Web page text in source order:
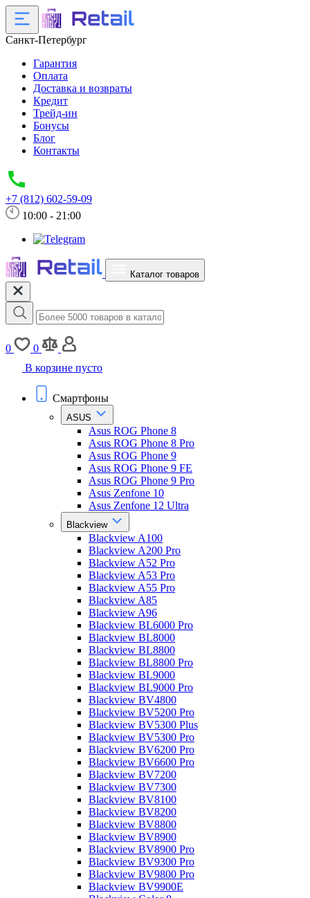
Санкт-Петербург
Гарантия
Оплата
Доставка и возвраты
Кредит
Трейд-ин
Бонусы
Блог
Контакты
+7 (812) 602-59-09
10:00 - 21:00
Каталог товаров
0
0
В корзине пусто
Смартфоны
ASUS
Asus ROG Phone 8
Asus ROG Phone 8 Pro
Asus ROG Phone 9
Asus ROG Phone 9 FE
Asus ROG Phone 9 Pro
Asus Zenfone 10
Asus Zenfone 12 Ultra
Blackview
Blackview A100
Blackview A200 Pro
Blackview A52 Pro
Blackview A53 Pro
Blackview A55 Pro
Blackview A85
Blackview A96
Blackview BL6000 Pro
Blackview BL8000
Blackview BL8800
Blackview BL8800 Pro
Blackview BL9000
Blackview BL9000 Pro
Blackview BV4800
Blackview BV5200 Pro
Blackview BV5300 Plus
Blackview BV5300 Pro
Blackview BV6200 Pro
Blackview BV6600 Pro
Blackview BV7200
Blackview BV7300
Blackview BV8100
Blackview BV8200
Blackview BV8800
Blackview BV8900
Blackview BV8900 Pro
Blackview BV9300 Pro
Blackview BV9800 Pro
Blackview BV9900E